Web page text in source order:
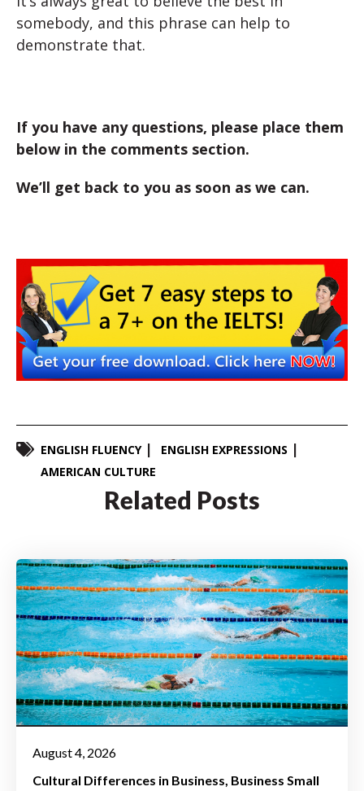
somebody, and this phrase can help to
demonstrate that.
If you have any questions, please place them
below in the comments section.
We’ll get back to you as soon as we can.
ENGLISH FLUENCY
ENGLISH EXPRESSIONS
AMERICAN CULTURE
Related Posts
August 4, 2026
Cultural Differences in Business Business Small